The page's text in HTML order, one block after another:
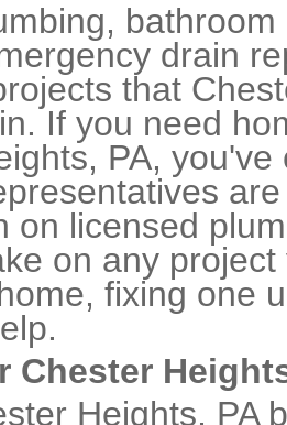
drain
that
If you need
PA,
on licensed
on any
fixing one
Chester
Heights, PA